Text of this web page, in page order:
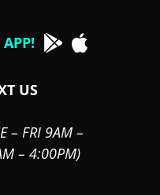
US
– FRI 9AM –
– 4:00PM)